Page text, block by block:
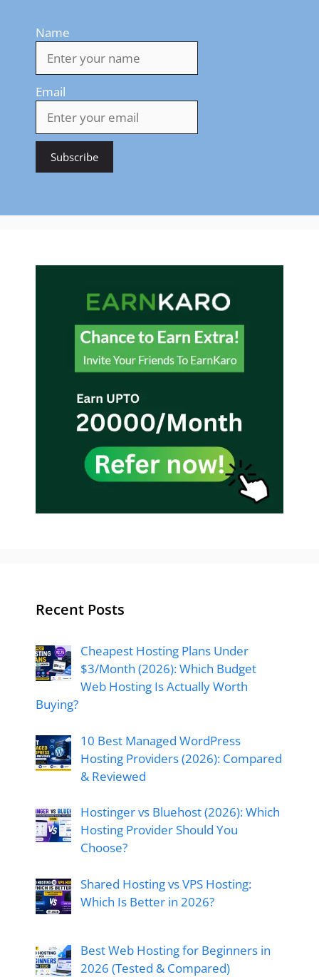
Name
Email
Recent Posts
Cheapest Hosting Plans Under
$3/Month (2026): Which Budget
Web Hosting Is Actually Worth
Buying?
10 Best Managed WordPress
Hosting Providers (2026): Compared
& Reviewed
Hostinger vs Bluehost (2026): Which
Hosting Provider Should You
Choose?
Shared Hosting vs VPS Hosting:
Which Is Better in 2026?
Best Web Hosting for Beginners in
2026 (Tested & Compared)